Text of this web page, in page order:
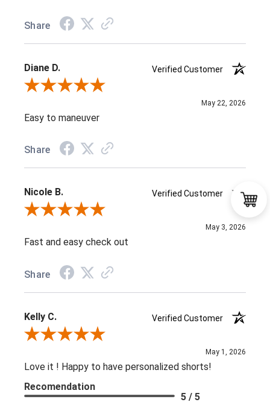
Share
Diane D.
Verified Customer
Review By Diane D.
May 22, 2026
Easy to maneuver
Share
Nicole B.
Verified Customer
Review By Nicole B.
May 3, 2026
Fast and easy check out
Share
Kelly C.
Verified Customer
Review By Kelly C.
May 1, 2026
Love it ! Happy to have personalized shorts!
Recomendation
5 / 5